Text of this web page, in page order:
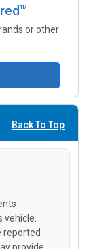
or other
Back To Top
vehicle.
reported